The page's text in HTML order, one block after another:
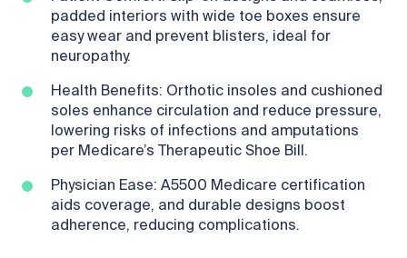
padded interiors with wide toe boxes ensure
easy wear and prevent blisters, ideal for
neuropathy.
Health Benefits: Orthotic insoles and cushioned
soles enhance circulation and reduce pressure,
lowering risks of infections and amputations
per Medicare’s Therapeutic Shoe Bill.
Physician Ease: A5500 Medicare certification
aids coverage, and durable designs boost
adherence, reducing complications.